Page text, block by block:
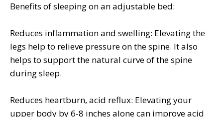
Benefits of sleeping on an adjustable bed:
Reduces inflammation and swelling: Elevating the
legs help to relieve pressure on the spine. It also
helps to support the natural curve of the spine
during sleep.
Reduces heartburn, acid reflux: Elevating your
upper body by 6-8 inches alone can improve acid